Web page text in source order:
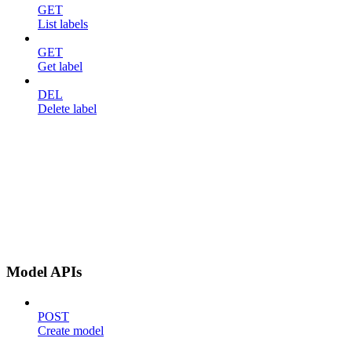
GET
List labels
GET
Get label
DEL
Delete label
Model APIs
POST
Create model